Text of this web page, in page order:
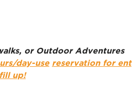
or Outdoor Adventures
day-use reservation for ent
up!